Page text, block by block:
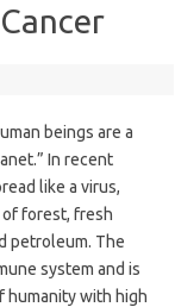
beings are a
In recent
like a virus,
forest, fresh
petroleum. The
system and is
humanity with high